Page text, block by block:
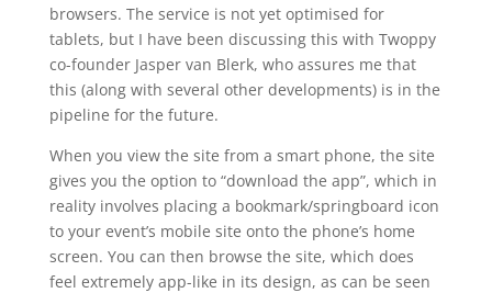
browsers. The service is not yet optimised for
tablets, but I have been discussing this with Twoppy
co-founder Jasper van Blerk, who assures me that
this (along with several other developments) is in the
pipeline for the future.
When you view the site from a smart phone, the site
gives you the option to “download the app”, which in
reality involves placing a bookmark/springboard icon
to your event’s mobile site onto the phone’s home
screen. You can then browse the site, which does
feel extremely app-like in its design, as can be seen